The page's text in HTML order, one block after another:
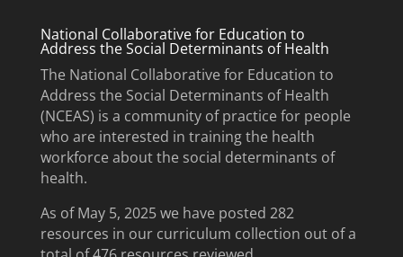
National Collaborative for Education to
Address the Social Determinants of Health
The National Collaborative for Education to
Address the Social Determinants of Health
(NCEAS) is a community of practice for people
who are interested in training the health
workforce about the social determinants of
health.
As of May 5, 2025 we have posted 282
resources in our curriculum collection out of a